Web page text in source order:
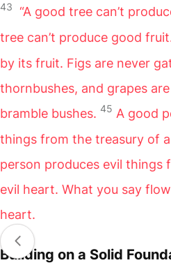
43
“A good tree can’t
tree can’t produce good
by its fruit. Figs are never
thornbushes, and grapes
bramble bushes. 45 A good
things from the treasury of
person produces evil things
evil heart. What you say
heart.
Building on a Solid